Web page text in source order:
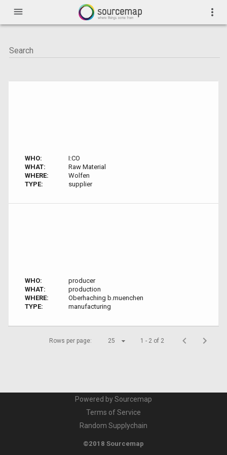
menu more_vert
WHO:
I:CO
WHAT:
Raw Material
WHERE:
Wolfen
TYPE:
supplier
WHO:
producer
WHAT:
production
WHERE:
Oberhaching b.muenchen
TYPE:
manufacturing
Rows per page: 25 1 - 2 of 2
Powered by Sourcemap
Terms of Service
Random Supplychain
©2018 Sourcemap